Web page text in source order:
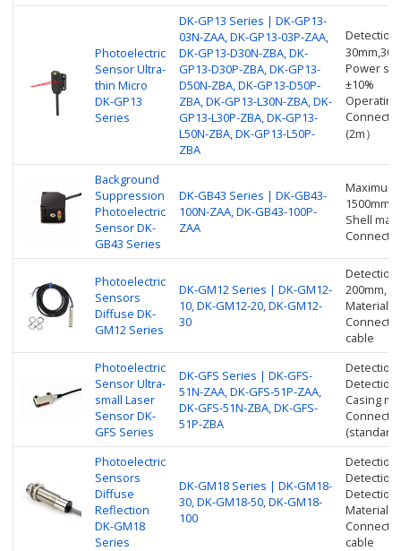
Photoelectric
Sensor Ultra-
thin Micro
DK-GP13
Series
DK-GP13 Series | DK-GP13-
03N-ZAA, DK-GP13-03P-ZAA,
DK-GP13-D30N-ZBA, DK-
GP13-D30P-ZBA, DK-GP13-
D50N-ZBA, DK-GP13-D50P-
ZBA, DK-GP13-L30N-ZBA, DK-
GP13-L30P-ZBA, DK-GP13-
L50N-ZBA, DK-GP13-L50P-
ZBA
Detection
Power
±10%
(2m）
Background
Suppression
Photoelectric
Sensor DK-
GB43 Series
DK-GB43 Series | DK-GB43-
100N-ZAA, DK-GB43-100P-
ZAA
Maximum
1500mm
Shell
Photoelectric
Sensors
Diffuse DK-
GM12 Series
DK-GM12 Series | DK-GM12-
10, DK-GM12-20, DK-GM12-
30
Detection
200mm,
Material:
cable
Photoelectric
Sensor Ultra-
small Laser
Sensor DK-
GFS Series
DK-GFS Series | DK-GFS-
51N-ZAA, DK-GFS-51P-ZAA,
DK-GFS-51N-ZBA, DK-GFS-
51P-ZBA
Detection
Detection
Casing
(standard
Photoelectric
Sensors
Diffuse
Reflection
DK-GM18
Series
DK-GM18 Series | DK-GM18-
30, DK-GM18-50, DK-GM18-
100
Detection
Detection
Detection
Material:
cable